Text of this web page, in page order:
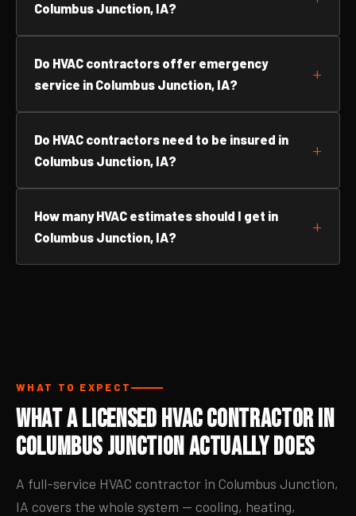
Columbus Junction, IA?
Do HVAC contractors offer emergency
service in Columbus Junction, IA?
Do HVAC contractors need to be insured in
Columbus Junction, IA?
How many HVAC estimates should I get in
Columbus Junction, IA?
WHAT TO EXPECT
What a Licensed HVAC Contractor in
Columbus Junction Actually Does
A full-service HVAC contractor in Columbus Junction,
IA covers the whole system — cooling, heating,